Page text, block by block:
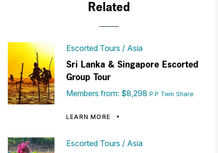
Related
Escorted Tours Asia
Sri Lanka & Singapore Escorted
Group Tour
Members from: $8,298 P.P Twin Share
LEARN MORE
Escorted Tours Asia